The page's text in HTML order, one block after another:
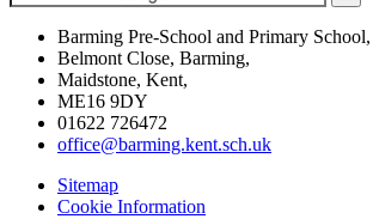
Barming Pre-School and Primary School,
Belmont Close, Barming,
Maidstone, Kent,
ME16 9DY
01622 726472
office@barming.kent.sch.uk
Sitemap
Cookie Information